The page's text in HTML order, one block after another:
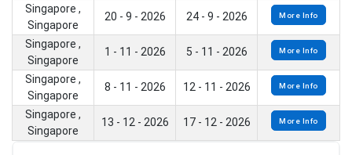
Singapore ,
Singapore
20 - 9 - 2026 24 - 9 - 2026 More Info
Singapore ,
Singapore
1 - 11 - 2026 5 - 11 - 2026 More Info
Singapore ,
Singapore
8 - 11 - 2026 12 - 11 - 2026 More Info
Singapore ,
Singapore
13 - 12 - 2026 17 - 12 - 2026 More Info